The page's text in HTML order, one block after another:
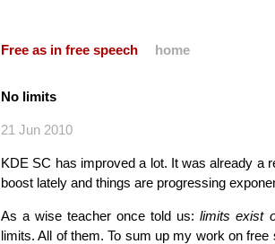
Free as in free speech home
No limits
21 Jun 2010
KDE SC has improved a lot. It was already a
boost lately and things are progressing
As a wise teacher once told us:limits exist
limits. All of them. To sum up my work on